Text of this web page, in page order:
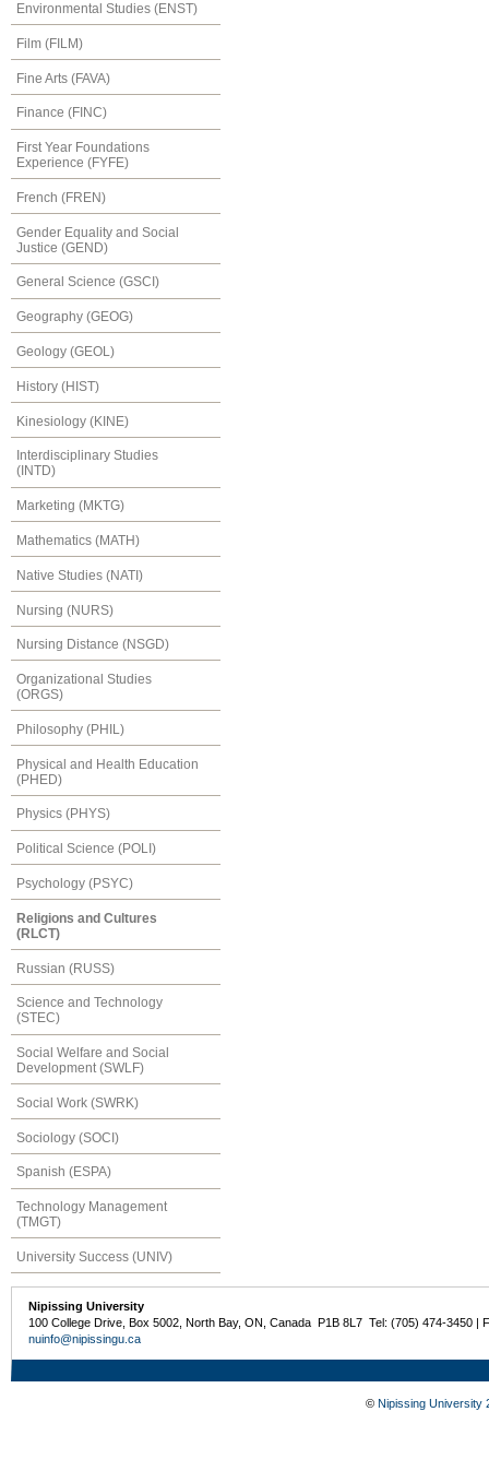
Environmental Studies (ENST)
Film (FILM)
Fine Arts (FAVA)
Finance (FINC)
First Year Foundations
Experience (FYFE)
French (FREN)
Gender Equality and Social
Justice (GEND)
General Science (GSCI)
Geography (GEOG)
Geology (GEOL)
History (HIST)
Kinesiology (KINE)
Interdisciplinary Studies
(INTD)
Marketing (MKTG)
Mathematics (MATH)
Native Studies (NATI)
Nursing (NURS)
Nursing Distance (NSGD)
Organizational Studies
(ORGS)
Philosophy (PHIL)
Physical and Health Education
(PHED)
Physics (PHYS)
Political Science (POLI)
Psychology (PSYC)
Religions and Cultures
(RLCT)
Russian (RUSS)
Science and Technology
(STEC)
Social Welfare and Social
Development (SWLF)
Social Work (SWRK)
Sociology (SOCI)
Spanish (ESPA)
Technology Management
(TMGT)
University Success (UNIV)
Nipissing University
100 College Drive, Box 5002, North Bay, ON, Canada P1B 8L7 Tel: (705) 474-3450 |
nuinfo@nipissingu.ca
© Nipissing University